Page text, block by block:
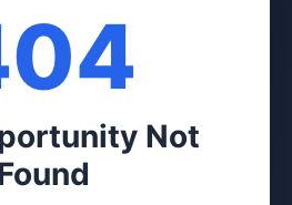
Not